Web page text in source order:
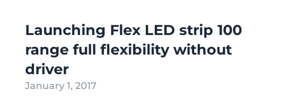
Launching Flex LED strip 100
range full flexibility without
driver
January 1, 2017